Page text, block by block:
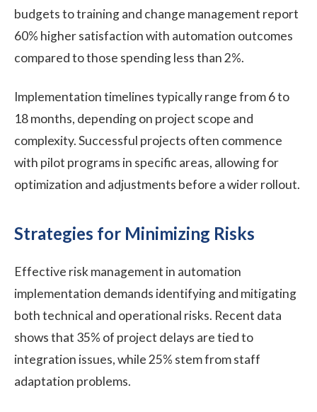
budgets to training and change management report
60% higher satisfaction with automation outcomes
compared to those spending less than 2%.
Implementation timelines typically range from 6 to
18 months, depending on project scope and
complexity. Successful projects often commence
with pilot programs in specific areas, allowing for
optimization and adjustments before a wider rollout.
Strategies for Minimizing Risks
Effective risk management in automation
implementation demands identifying and mitigating
both technical and operational risks. Recent data
shows that 35% of project delays are tied to
integration issues, while 25% stem from staff
adaptation problems.